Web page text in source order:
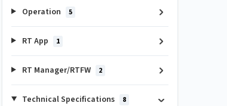
Operation 5
RT App 1
RT Manager/RTFW 2
Technical Specifications 8